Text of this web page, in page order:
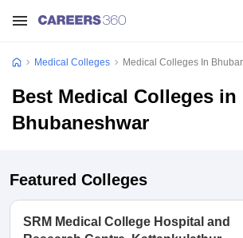
Medical Colleges Medical Colleges In
Best Medical Colleges in
Bhubaneshwar
Featured Colleges
SRM Medical College Hospital and